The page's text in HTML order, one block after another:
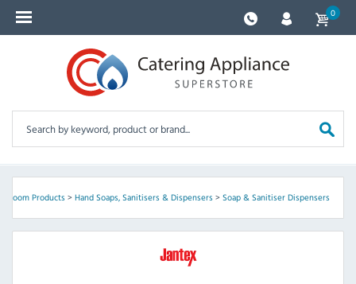
0
Products> Hand Soaps, Sanitisers & Dispensers> Soap & Sanitiser Dispensers